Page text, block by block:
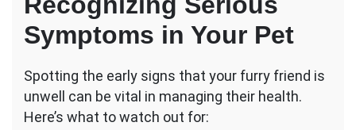
Symptoms in Your Pet
Spotting the early signs that your furry friend is
unwell can be vital in managing their health.
Here’s what to watch out for: